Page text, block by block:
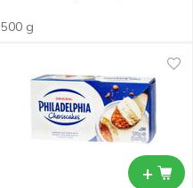
500 g
+